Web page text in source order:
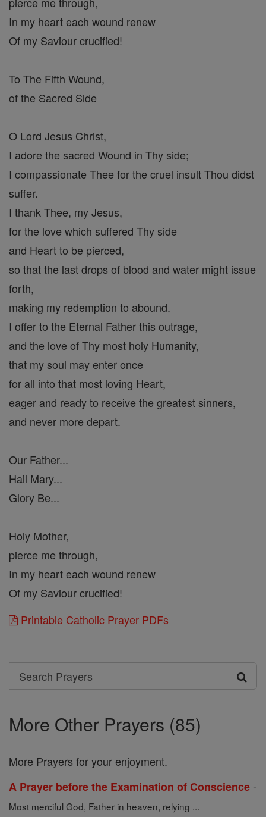
In my heart each wound renew
Of my Saviour crucified!
To The Fifth Wound,
of the Sacred Side
O Lord Jesus Christ,
I adore the sacred Wound in Thy side;
I compassionate Thee for the cruel insult Thou didst
suffer.
I thank Thee, my Jesus,
for the love which suffered Thy side
and Heart to be pierced,
so that the last drops of blood and water might issue
forth,
making my redemption to abound.
I offer to the Eternal Father this outrage,
and the love of Thy most holy Humanity,
that my soul may enter once
for all into that most loving Heart,
eager and ready to receive the greatest sinners,
and never more depart.
Our Father...
Hail Mary...
Glory Be...
Holy Mother,
pierce me through,
In my heart each wound renew
Of my Saviour crucified!
Printable Catholic Prayer PDFs
Search
Search
More Other Prayers (85)
More Prayers for your enjoyment.
A Prayer before the Examination of Conscience -
Most merciful God, Father in heaven, relying ...